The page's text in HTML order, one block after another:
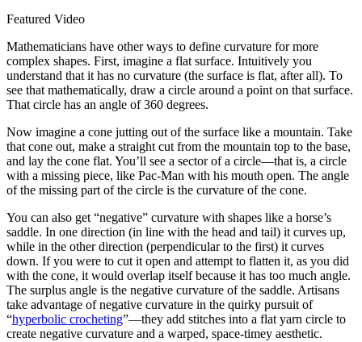
Featured Video
Mathematicians have other ways to define curvature for more
complex shapes. First, imagine a flat surface. Intuitively you
understand that it has no curvature (the surface is flat, after all). To
see that mathematically, draw a circle around a point on that surface.
That circle has an angle of 360 degrees.
Now imagine a cone jutting out of the surface like a mountain. Take
that cone out, make a straight cut from the mountain top to the base,
and lay the cone flat. You’ll see a sector of a circle—that is, a circle
with a missing piece, like Pac-Man with his mouth open. The angle
of the missing part of the circle is the curvature of the cone.
You can also get “negative” curvature with shapes like a horse’s
saddle. In one direction (in line with the head and tail) it curves up,
while in the other direction (perpendicular to the first) it curves
down. If you were to cut it open and attempt to flatten it, as you did
with the cone, it would overlap itself because it has too much angle.
The surplus angle is the negative curvature of the saddle. Artisans
take advantage of negative curvature in the quirky pursuit of
“hyperbolic crocheting”—they add stitches into a flat yarn circle to
create negative curvature and a warped, space-timey aesthetic.